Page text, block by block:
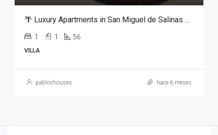
🌴 Luxury Apartments in San Miguel de Salinas – From €125,000
1 1 56
VILLA
pabloshouses hace 6 meses